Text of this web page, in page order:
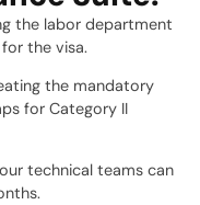
the labor department
the visa.
the mandatory
for Category II
technical teams can